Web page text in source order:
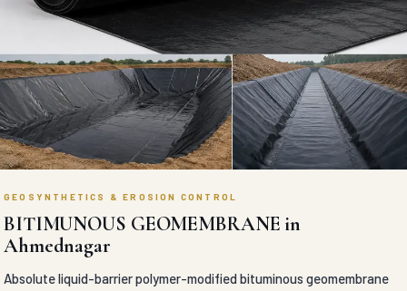
GEOSYNTHETICS & EROSION CONTROL
BITIMUNOUS GEOMEMBRANE in
Ahmednagar
Absolute liquid-barrier polymer-modified bituminous geomembrane